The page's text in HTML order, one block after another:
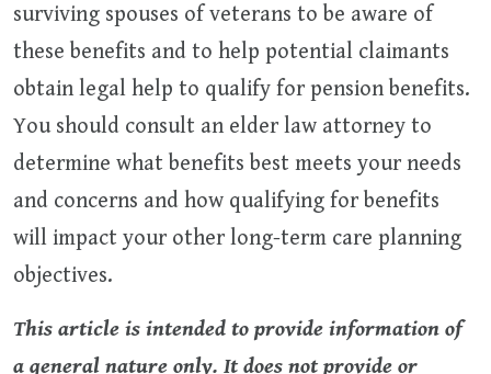
surviving spouses of veterans to be aware of
these benefits and to help potential claimants
obtain legal help to qualify for pension benefits.
You should consult an elder law attorney to
determine what benefits best meets your needs
and concerns and how qualifying for benefits
will impact your other long-term care planning
objectives.
This article is intended to provide information of
a general nature only. It does not provide or